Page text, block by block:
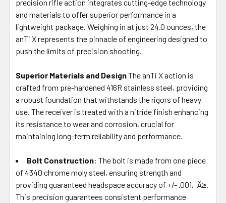
precision rifle action integrates cutting-edge technology
and materials to offer superior performance in a
lightweight package. Weighing in at just 24.0 ounces, the
anTi X represents the pinnacle of engineering designed to
push the limits of precision shooting.
Superior Materials and DesignThe anTi X action is
crafted from pre-hardened 416R stainless steel, providing
a robust foundation that withstands the rigors of heavy
use. The receiver is treated with a nitride finish enhancing
its resistance to wear and corrosion, crucial for
maintaining long-term reliability and performance.
Bolt Construction: The bolt is made from one piece
of 4340 chrome moly steel, ensuring strength and
providing guaranteed headspace accuracy of +/- .001‚Ä≥.
This precision guarantees consistent performance